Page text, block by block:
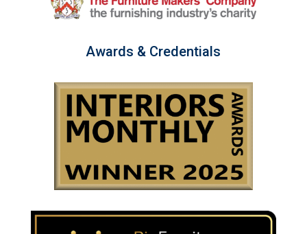
Awards & Credentials